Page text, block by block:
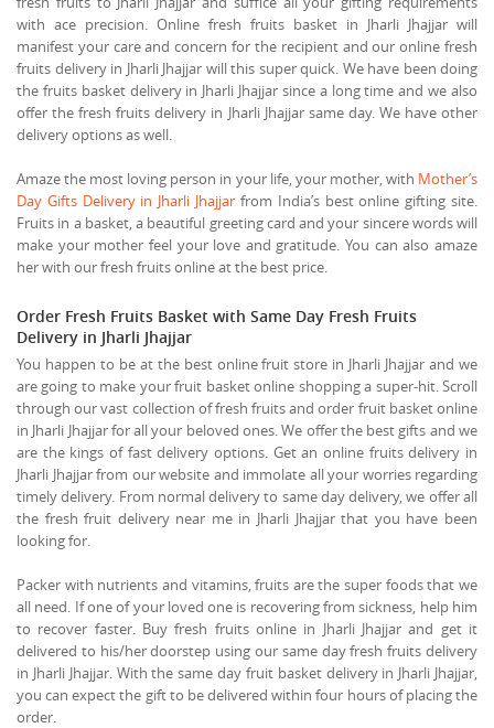
with ace precision. Online fresh fruits basket in Jharli Jhajjar will
manifest your care and concern for the recipient and our online fresh
fruits delivery in Jharli Jhajjar will this super quick. We have been doing
the fruits basket delivery in Jharli Jhajjar since a long time and we also
offer the fresh fruits delivery in Jharli Jhajjar same day. We have other
delivery options as well.
Amaze the most loving person in your life, your mother, with Mother’s
Day Gifts Delivery in Jharli Jhajjar from India’s best online gifting site.
Fruits in a basket, a beautiful greeting card and your sincere words will
make your mother feel your love and gratitude. You can also amaze
her with our fresh fruits online at the best price.
Order Fresh Fruits Basket with Same Day Fresh Fruits
Delivery in Jharli Jhajjar
You happen to be at the best online fruit store in Jharli Jhajjar and we
are going to make your fruit basket online shopping a super-hit. Scroll
through our vast collection of fresh fruits and order fruit basket online
in Jharli Jhajjar for all your beloved ones. We offer the best gifts and we
are the kings of fast delivery options. Get an online fruits delivery in
Jharli Jhajjar from our website and immolate all your worries regarding
timely delivery. From normal delivery to same day delivery, we offer all
the fresh fruit delivery near me in Jharli Jhajjar that you have been
looking for.
Packer with nutrients and vitamins, fruits are the super foods that we
all need. If one of your loved one is recovering from sickness, help him
to recover faster. Buy fresh fruits online in Jharli Jhajjar and get it
delivered to his/her doorstep using our same day fresh fruits delivery
in Jharli Jhajjar. With the same day fruit basket delivery in Jharli Jhajjar,
you can expect the gift to be delivered within four hours of placing the
order.